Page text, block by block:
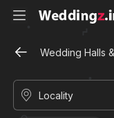
Wedding Halls
Locality